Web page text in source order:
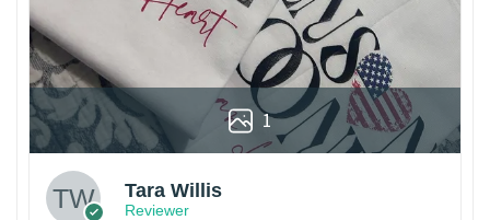
1
Tara Willis
Reviewer